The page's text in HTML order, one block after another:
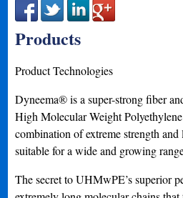
Products
Product Technologies
Dyneema® is a super-strong fiber
High Molecular Weight
combination of extreme strength
suitable for a wide and growing
The secret to UHMwPE’s superior